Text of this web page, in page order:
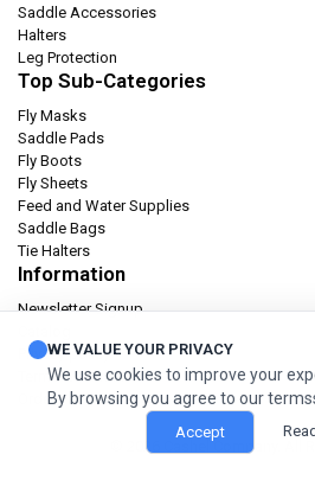
Saddle Accessories
Halters
Leg Protection
Top Sub-Categories
Fly Masks
Saddle Pads
Fly Boots
Fly Sheets
Feed and Water Supplies
Saddle Bags
Tie Halters
Information
Newsletter Signup
Privacy policy
Terms & condition
Orders and Returns
© 2026 Cashel Company. All
WE VALUE YOUR PRIVACY
We use cookies to improve your
By browsing you agree to our
Accept